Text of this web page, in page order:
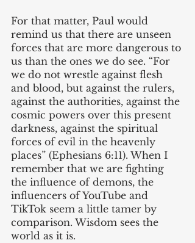
For that matter, Paul would
remind us that there are unseen
forces that are more dangerous to
us than the ones we do see. “For
we do not wrestle against flesh
and blood, but against the rulers,
against the authorities, against the
cosmic powers over this present
darkness, against the spiritual
forces of evil in the heavenly
places” (Ephesians 6:11). When I
remember that we are fighting
the influence of demons, the
influencers of YouTube and
TikTok seem a little tamer by
comparison. Wisdom sees the
world as it is.